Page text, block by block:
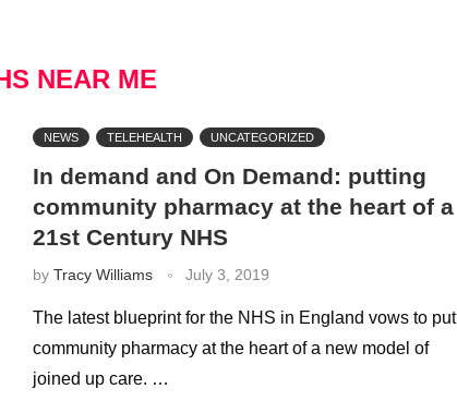
NEAR ME
NEWS TELEHEALTH UNCATEGORIZED
In demand and On Demand: putting
community pharmacy at the heart of a
21st Century NHS
by Tracy Williams July 3, 2019
The latest blueprint for the NHS in England vows to put
community pharmacy at the heart of a new model of
joined up care. …